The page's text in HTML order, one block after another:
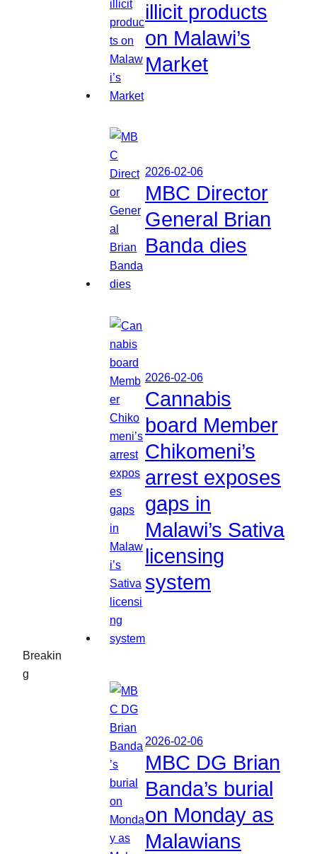
Breakin
g
illicit products
on Malawi’s
Market
2026-02-06
MBC Director
General Brian
Banda dies
2026-02-06
Cannabis
board Member
Chikomeni’s
arrest exposes
gaps in
Malawi’s Sativa
licensing
system
2026-02-06
MBC DG Brian
Banda’s burial
on Monday as
Malawians